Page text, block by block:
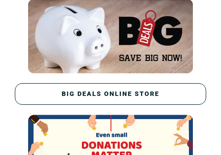
BIG DEALS ONLINE STORE